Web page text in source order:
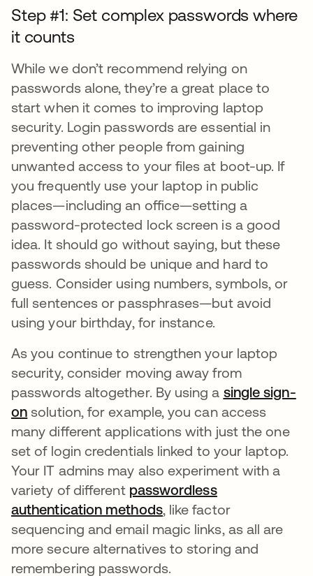
Step #1: Set complex passwords where
it counts
While we don’t recommend relying on
passwords alone, they’re a great place to
start when it comes to improving laptop
security. Login passwords are essential in
preventing other people from gaining
unwanted access to your files at boot-up. If
you frequently use your laptop in public
places—including an office—setting a
password-protected lock screen is a good
idea. It should go without saying, but these
passwords should be unique and hard to
guess. Consider using numbers, symbols, or
full sentences or passphrases—but avoid
using your birthday, for instance.
As you continue to strengthen your laptop
security, consider moving away from
passwords altogether. By using a single sign-
on solution, for example, you can access
many different applications with just the one
set of login credentials linked to your laptop.
Your IT admins may also experiment with a
variety of different passwordless
authentication methods, like factor
sequencing and email magic links, as all are
more secure alternatives to storing and
remembering passwords.